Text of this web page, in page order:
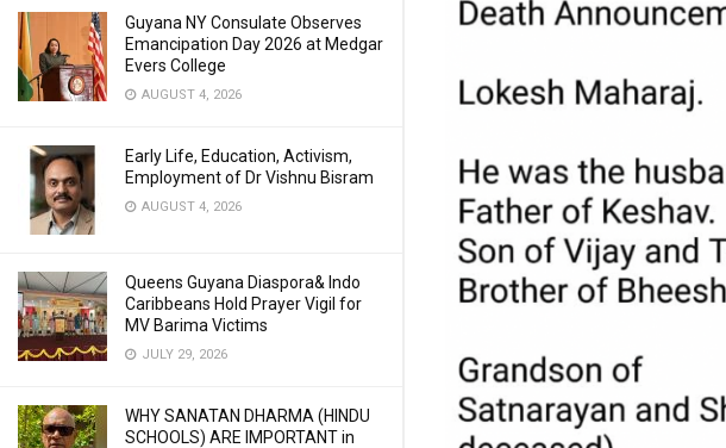
Guyana NY Consulate Observes
Emancipation Day 2026 at Medgar
Evers College
AUGUST 4, 2026
Early Life, Education, Activism,
Employment of Dr Vishnu Bisram
AUGUST 4, 2026
Queens Guyana Diaspora& Indo
Caribbeans Hold Prayer Vigil for
MV Barima Victims
JULY 29, 2026
WHY SANATAN DHARMA (HINDU
SCHOOLS) ARE IMPORTANT in